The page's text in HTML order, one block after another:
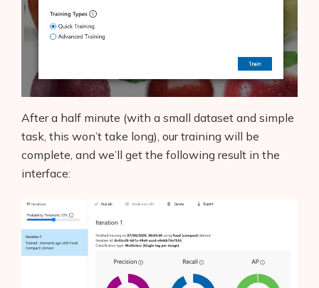
After a half minute (with a small dataset and simple
task, this won’t take long), our training will be
complete, and we’ll get the following result in the
interface: